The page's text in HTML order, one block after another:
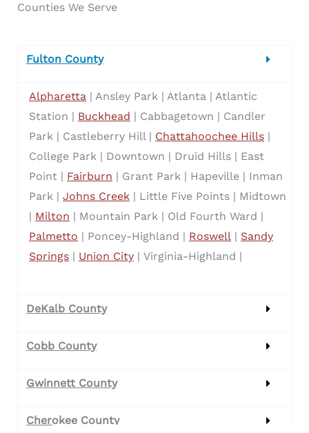
Counties We Serve
Fulton County
Alpharetta | Ansley Park | Atlanta | Atlantic
Station | Buckhead | Cabbagetown | Candler
Park | Castleberry Hill | Chattahoochee Hills |
College Park | Downtown | Druid Hills | East
Point | Fairburn | Grant Park | Hapeville | Inman
Park | Johns Creek | Little Five Points | Midtown
| Milton | Mountain Park | Old Fourth Ward |
Palmetto | Poncey-Highland | Roswell | Sandy
Springs | Union City | Virginia-Highland |
DeKalb County
Cobb County
Gwinnett County
Cherokee County